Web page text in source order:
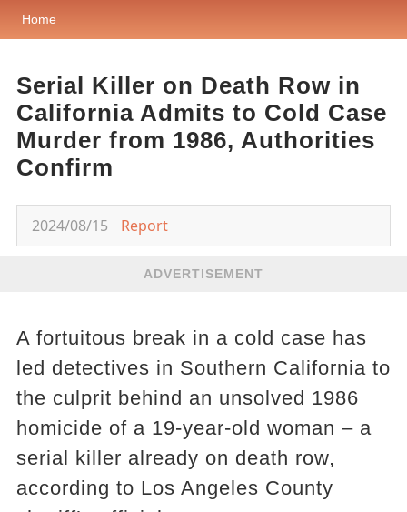
Home
Serial Killer on Death Row in
California Admits to Cold Case
Murder from 1986, Authorities
Confirm
2024/08/15 Report
ADVERTISEMENT
A fortuitous break in a cold case has
led detectives in Southern California to
the culprit behind an unsolved 1986
homicide of a 19-year-old woman – a
serial killer already on death row,
according to Los Angeles County